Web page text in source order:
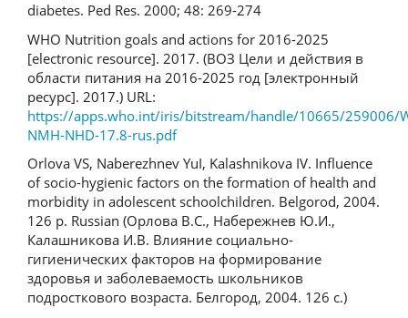
diabetes. Ped Res. 2000; 48: 269-274
WHO Nutrition goals and actions for 2016-2025
[electronic resource]. 2017. (ВОЗ Цели и действия в
области питания на 2016-2025 год [электронный
ресурс]. 2017.) URL:
https://apps.who.int/iris/bitstream/handle/10665/259006/
NMH-NHD-17.8-rus.pdf
Orlova VS, Naberezhnev YuI, Kalashnikova IV. Influence
of socio-hygienic factors on the formation of health and
morbidity in adolescent schoolchildren. Belgorod, 2004.
126 p. Russian (Орлова В.С., Набережнев Ю.И.,
Калашникова И.В. Влияние социально-
гигиенических факторов на формирование
здоровья и заболеваемость школьников
подросткового возраста. Белгород, 2004. 126 с.)